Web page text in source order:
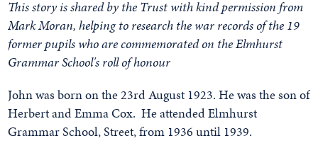
This story is shared by the Trust with kind permission from
Mark Moran, helping to research the war records of the 19
former pupils who are commemorated on the Elmhurst
Grammar School's roll of honour
John was born on the 23rd August 1923. He was the son of
Herbert and Emma Cox. He attended Elmhurst
Grammar School, Street, from 1936 until 1939.